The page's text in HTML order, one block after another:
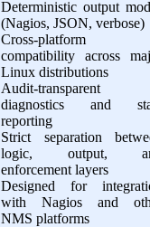
Deterministic output
(Nagios, JSON, verbose)
Cross‑platform
compatibility across
Linux distributions
Audit‑transparent
diagnostics and
reporting
Strict separation
logic, output,
enforcement layers
Designed for
with Nagios and
NMS platforms